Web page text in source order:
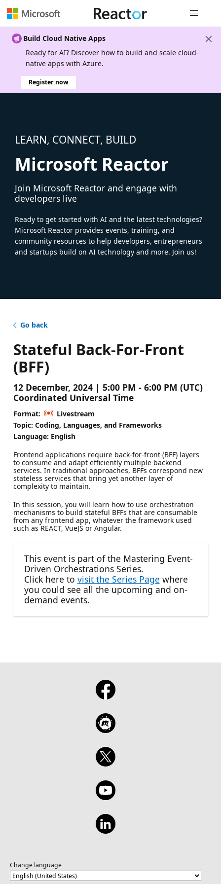
Build Cloud Native Apps
Ready for AI? Discover how to build and scale cloud-
native apps with Azure.
Register now
LEARN, CONNECT, BUILD
Microsoft Reactor
Join Microsoft Reactor and engage with
developers live
Ready to get started with AI and the latest technologies?
Microsoft Reactor provides events, training, and
community resources to help developers, entrepreneurs
and startups build on AI technology and more. Join us!
Go back
Stateful Back-For-Front
(BFF)
12 December, 2024 | 5:00 PM - 6:00 PM (UTC)
Coordinated Universal Time
Format:
Livestream
Topic: Coding, Languages, and Frameworks
Language: English
Frontend applications require back-for-front (BFF) layers
to consume and adapt efficiently multiple backend
services. In traditional approaches, BFFs correspond new
stateless services that bring yet another layer of
complexity to maintain.
In this session, you will learn how to use orchestration
mechanisms to build stateful BFFs that are consumable
from any frontend app, whatever the framework used
such as REACT, VueJS or Angular.
This event is part of the Mastering Event-
Driven Orchestrations Series.
Click here to visit the Series Page where
you could see all the upcoming and on-
demand events.
Change language